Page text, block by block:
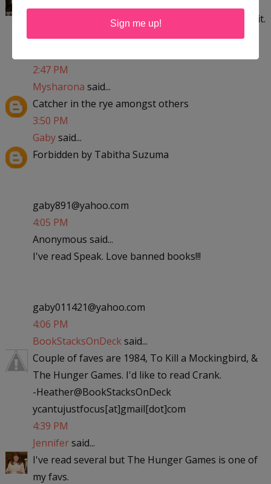
saddens me that some people aren't able to read it.
2:47 PM
Mysharona said...
Catcher in the rye amongst others
3:50 PM
Gabysaid...
Forbidden by Tabitha Suzuma
gaby891@yahoo.com
4:05 PM
Anonymous said...
I've read Speak. Love banned books!!!
gaby011421@yahoo.com
4:06 PM
BookStacksOnDecksaid...
Couple of faves are 1984, To Kill a Mockingbird, &
The Hunger Games. I'd like to read Crank.
-Heather@BookStacksOnDeck
ycantujustfocus[at]gmail[dot]com
4:39 PM
Jennifersaid...
I've read several but The Hunger Games is one of
my favs.
Sign me up!